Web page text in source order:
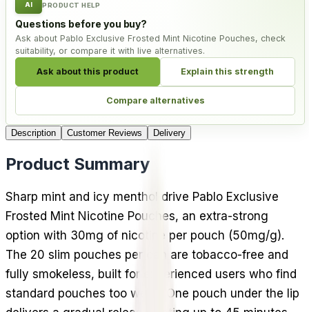
AI PRODUCT HELP
Questions before you buy?
Ask about Pablo Exclusive Frosted Mint Nicotine Pouches, check
suitability, or compare it with live alternatives.
Ask about this product Explain this strength
Compare alternatives
Description Customer Reviews Delivery
Product Summary
Sharp mint and icy menthol drive Pablo Exclusive
Frosted Mint Nicotine Pouches, an extra-strong
option with 30mg of nicotine per pouch (50mg/g).
The 20 slim pouches per can are tobacco-free and
fully smokeless, built for experienced users who find
standard pouches too weak. One pouch under the lip